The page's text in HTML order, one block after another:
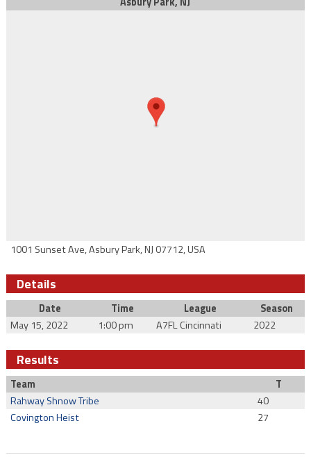
1001 Sunset Ave, Asbury Park, NJ 07712, USA
Details
Date Time League
Season
May 15, 2022
1:00 pm A7FL Cincinnati 2022
Results
Team
T
Rahway Shnow Tribe
40
Covington Heist
27